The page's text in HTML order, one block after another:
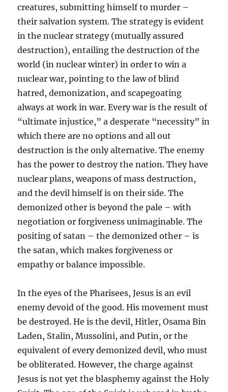
creatures, submitting himself to murder –
their salvation system. The strategy is evident
in the nuclear strategy (mutually assured
destruction), entailing the destruction of the
world (in nuclear winter) in order to win a
nuclear war, pointing to the law of blind
hatred, demonization, and scapegoating
always at work in war. Every war is the result of
“ultimate injustice,” a desperate “necessity” in
which there are no options and all out
destruction is the only alternative. The enemy
has the power to destroy the nation. They have
nuclear plans, weapons of mass destruction,
and the devil himself is on their side. The
demonized other is beyond the pale – with
negotiation or forgiveness unimaginable. The
positing of satan – the demonized other – is
the satan, which makes forgiveness or
empathy or balance impossible.
In the eyes of the Pharisees, Jesus is an evil
enemy devoid of the good. His movement must
be destroyed. He is the devil, Hitler, Osama Bin
Laden, Stalin, Mussolini, and Putin, or the
equivalent of every demonized devil, who must
be obliterated. However, the charge against
Jesus is not yet the blasphemy against the Holy